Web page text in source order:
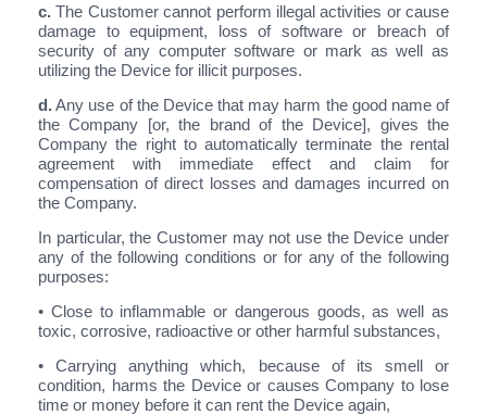
c. The Customer cannot perform illegal activities or cause
damage to equipment, loss of software or breach of
security of any computer software or mark as well as
utilizing the Device for illicit purposes.
d.Any use of the Device that may harm the good name of
the Company [or, the brand of the Device], gives the
Company the right to automatically terminate the rental
agreement with immediate effect and claim for
compensation of direct losses and damages incurred on
the Company.
In particular, the Customer may not use the Device under
any of the following conditions or for any of the following
purposes:
• Close to inflammable or dangerous goods, as well as
toxic, corrosive, radioactive or other harmful substances,
• Carrying anything which, because of its smell or
condition, harms the Device or causes Company to lose
time or money before it can rent the Device again,